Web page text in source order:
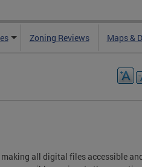
Zoning Reviews Maps &
all digital files accessible